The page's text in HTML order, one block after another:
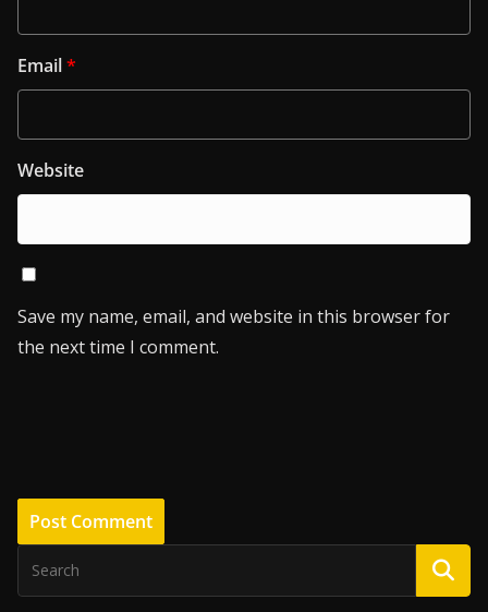
Email*
Website
Save my name, email, and website in this browser for
the next time I comment.